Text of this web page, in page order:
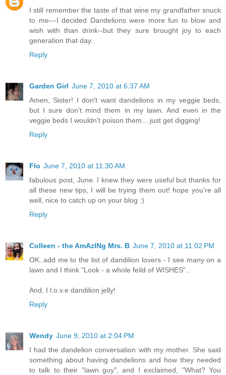
I still remember the taste of that wine my grandfather snuck
to me---I decided Dandelions were more fun to blow and
wish with than drink--but they sure brought joy to each
generation that day.
Reply
Garden Girl June 7, 2010 at 6:37 AM
Amen, Sister! I don't want dandelions in my veggie beds,
but I sure don't mind them in my lawn. And even in the
veggie beds I wouldn't poison them... just get digging!
Reply
Flo June 7, 2010 at 11:30 AM
fabulous post, June. I knew they were useful but thanks for
all these new tips, I will be trying them out! hope you're all
well, nice to catch up on your blog :)
Reply
Colleen - the AmAzINg Mrs. B June 7, 2010 at 11:02 PM
OK..add me to the list of dandilion lovers - I see many on a
lawn and I think "Look - a whole feild of WISHES"..
And, I l.o.v.e dandilion jelly!
Reply
Wendy June 9, 2010 at 2:04 PM
I had the dandelion conversation with my mother. She said
something about having dandelions and how they needed
to talk to their "lawn guy", and I exclaimed, "What? You